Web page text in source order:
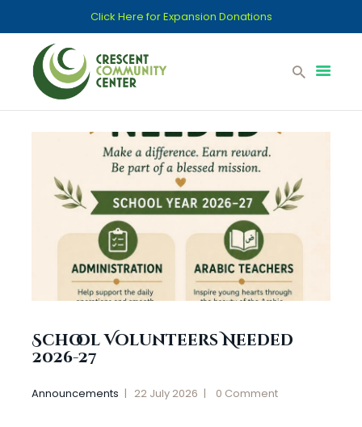
Click Here for Expansion Donations
Support CCC
Committees
Donations
Islamic School
Contact
Services
School Volunteers Needed
2026-27
Announcements 22 July 2026 0 Comment